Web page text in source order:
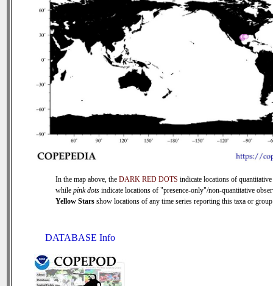
In the map above, the DARK RED DOTS indicate locations of quantitative
while pink dots indicate locations of "presence-only"/non-quantitative
Yellow Stars show locations of any time series reporting this taxa or
DATABASE Info